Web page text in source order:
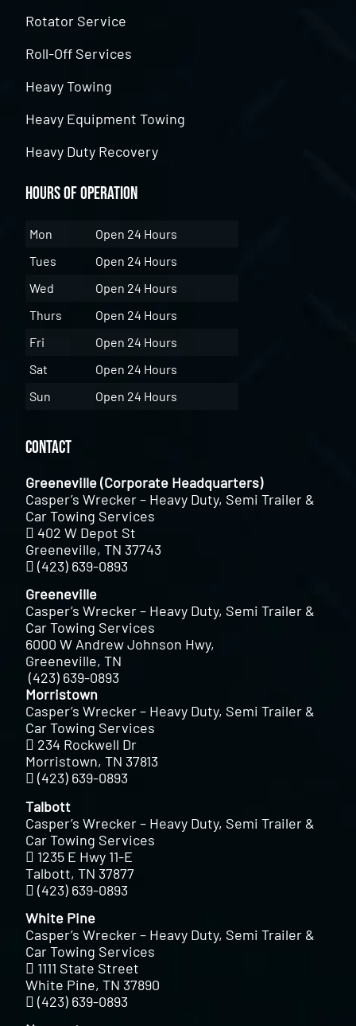
Rotator Service
Roll-Off Services
Heavy Towing
Heavy Equipment Towing
Heavy Duty Recovery
Hours of Operation
Mon
Open 24 Hours
Tues
Open 24 Hours
Wed
Open 24 Hours
Thurs
Open 24 Hours
Fri
Open 24 Hours
Sat
Open 24 Hours
Sun
Open 24 Hours
Contact
Greeneville (Corporate Headquarters)
Casper’s Wrecker – Heavy Duty, Semi Trailer &
Car Towing Services
402 W Depot St
Greeneville, TN 37743
(423) 639-0893
Greeneville
Casper’s Wrecker – Heavy Duty, Semi Trailer &
Car Towing Services
6000 W Andrew Johnson Hwy,
Greeneville, TN
(423) 639-0893
Morristown
Casper’s Wrecker – Heavy Duty, Semi Trailer &
Car Towing Services
234 Rockwell Dr
Morristown, TN 37813
(423) 639-0893
Talbott
Casper’s Wrecker – Heavy Duty, Semi Trailer &
Car Towing Services
1235 E Hwy 11-E
Talbott, TN 37877
(423) 639-0893
White Pine
Casper’s Wrecker – Heavy Duty, Semi Trailer &
Car Towing Services
1111 State Street
White Pine, TN 37890
(423) 639-0893